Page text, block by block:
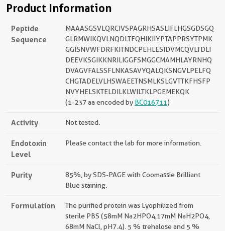
Product Information
Peptide
Sequence
MAAASGSVLQRCIVSPAGRHSASLIFLHGSGDSGQ
GLRMWIKQVLNQDLTFQHIKIIYPTAPPRSYTPMK
GGISNVWFDRFKITNDCPEHLESIDVMCQVLTDLI
DEEVKSGIKKNRILIGGFSMGGCMAMHLAYRNHQ
DVAGVFALSSFLNKASAVYQALQKSNGVLPELFQ
CHGTADELVLHSWAEETNSMLKSLGVTTKFHSFP
NVYHELSKTELDILKLWILTKLPGEMEKQK
(1-237 aa encoded by BC016711)
Activity Not tested.
Endotoxin
Level
Please contact the lab for more information.
Purity
85%, by SDS-PAGE with Coomassie Brilliant
Blue staining.
Formulation
The purified protein was Lyophilized from
sterile PBS (58mM Na2HPO4,17mM NaH2PO4,
68mM NaCl, pH7.4). 5 % trehalose and 5 %